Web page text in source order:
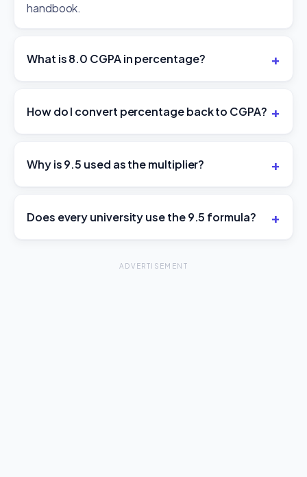
handbook.
What is 8.0 CGPA in percentage?
How do I convert percentage back to CGPA?
Why is 9.5 used as the multiplier?
Does every university use the 9.5 formula?
ADVERTISEMENT